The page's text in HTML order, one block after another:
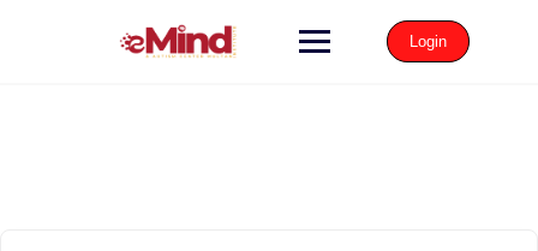
Login